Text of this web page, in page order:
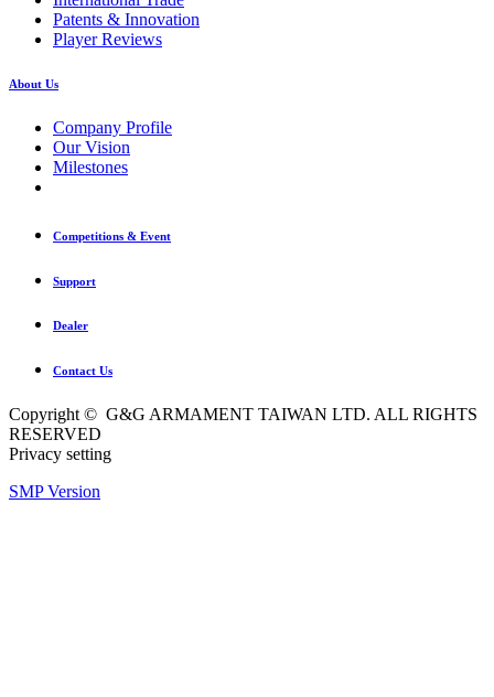
Patents & Innovation
Player Reviews
About Us
Company Profile
Our Vision
Milestones
Competitions & Event
Support
Dealer
Contact Us
Copyright © G&G ARMAMENT TAIWAN LTD. ALL RIGHTS
RESERVED
Privacy setting
SMP Version